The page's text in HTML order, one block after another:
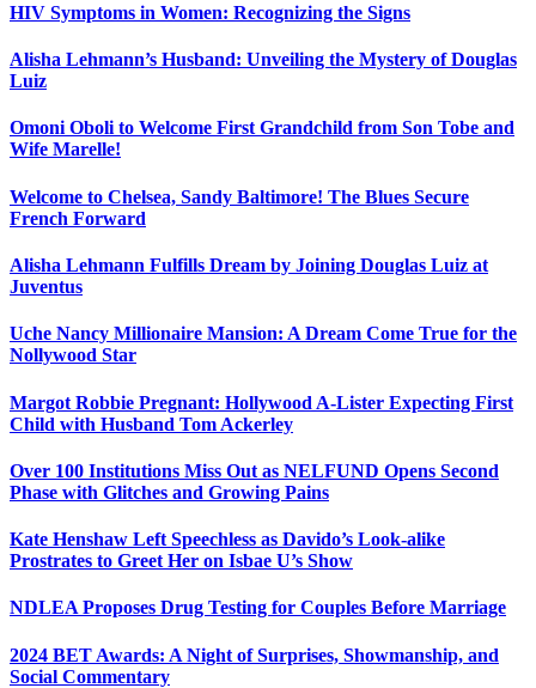
HIV Symptoms in Women: Recognizing the Signs
Alisha Lehmann’s Husband: Unveiling the Mystery of Douglas
Luiz
Omoni Oboli to Welcome First Grandchild from Son Tobe and
Wife Marelle!
Welcome to Chelsea, Sandy Baltimore! The Blues Secure
French Forward
Alisha Lehmann Fulfills Dream by Joining Douglas Luiz at
Juventus
Uche Nancy Millionaire Mansion: A Dream Come True for the
Nollywood Star
Margot Robbie Pregnant: Hollywood A-Lister Expecting First
Child with Husband Tom Ackerley
Over 100 Institutions Miss Out as NELFUND Opens Second
Phase with Glitches and Growing Pains
Kate Henshaw Left Speechless as Davido’s Look-alike
Prostrates to Greet Her on Isbae U’s Show
NDLEA Proposes Drug Testing for Couples Before Marriage
2024 BET Awards: A Night of Surprises, Showmanship, and
Social Commentary